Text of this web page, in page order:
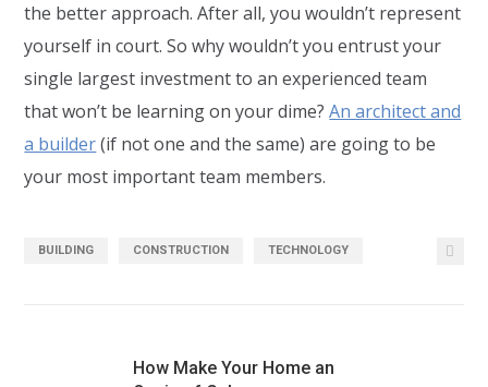
the better approach. After all, you wouldn’t represent
yourself in court. So why wouldn’t you entrust your
single largest investment to an experienced team
that won’t be learning on your dime?An architect and
a builder(if not one and the same) are going to be
your most important team members.
BUILDING CONSTRUCTION TECHNOLOGY
How Make Your Home an